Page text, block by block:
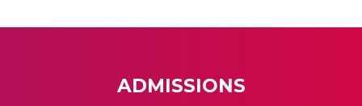
ADMISSIONS